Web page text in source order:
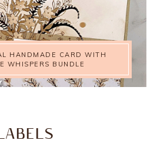
HANDMADE CARD WITH
WHISPERS BUNDLE